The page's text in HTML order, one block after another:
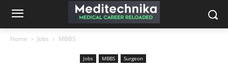
Home Jobs MBBS
Jobs MBBS Surgeon